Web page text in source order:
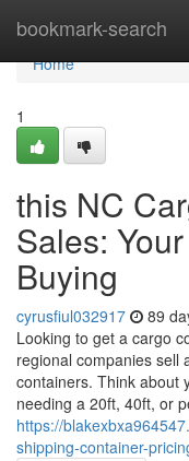
bookmark-search
Home
Home
1
this NC
Sales:
Buying
cyrusfiul032917 89
Looking to get a cargo
regional companies sell
containers. Think about
needing a 20ft, 40ft, or
https://
shipping-container-